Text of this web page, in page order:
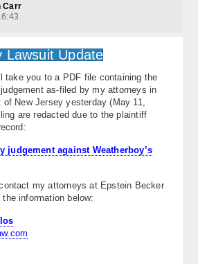
Carr
take you to a PDF file containing the
as-filed by my attorneys in
New Jersey yesterday (May 11,
are redacted due to the plaintiff
judgement against Weatherboy’s
my attorneys at Epstein Becker
information below: